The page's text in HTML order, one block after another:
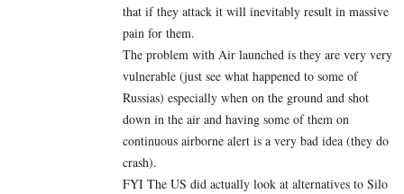
that if they attack it will inevitably result in massive
pain for them.
The problem with Air launched is they are very very
vulnerable (just see what happened to some of
Russias) especially when on the ground and shot
down in the air and having some of them on
continuous airborne alert is a very bad idea (they do
crash).
FYI The US did actually look at alternatives to Silo